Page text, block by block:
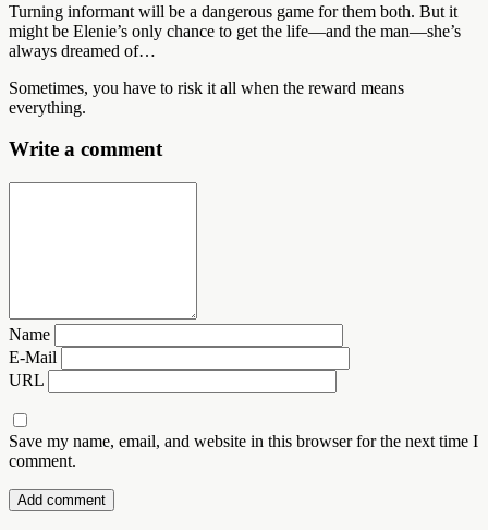
Turning informant will be a dangerous game for them both. But it
might be Elenie’s only chance to get the life—and the man—she’s
always dreamed of…
Sometimes, you have to risk it all when the reward means
everything.
Write a comment
Name
E-Mail
URL
Save my name, email, and website in this browser for the next time I
comment.